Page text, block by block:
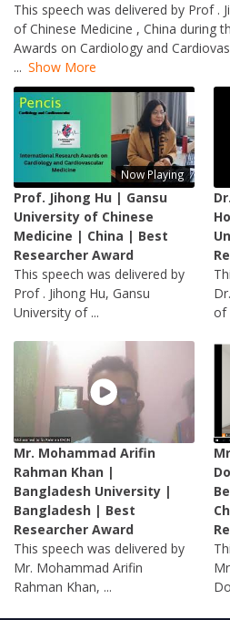
This speech was delivered by Prof .
of Chinese Medicine , China during
Awards on Cardiology and
... Show More
Now Playing
Prof. Jihong Hu | Gansu
University of Chinese
Medicine | China | Best
Researcher Award
This speech was delivered by
Prof . Jihong Hu, Gansu
University of ...
of
Mr. Mohammad Arifin
Rahman Khan |
Bangladesh University |
Bangladesh | Best
Researcher Award
This speech was delivered by
Mr. Mohammad Arifin
Rahman Khan, ...